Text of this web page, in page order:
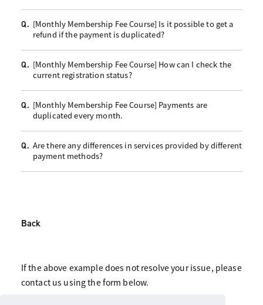
Q. [Monthly Membership Fee Course] Is it possible to get a
refund if the payment is duplicated?
Q. [Monthly Membership Fee Course] How can I check the
current registration status?
Q. [Monthly Membership Fee Course] Payments are
duplicated every month.
Q. Are there any differences in services provided by different
payment methods?
Back
If the above example does not resolve your issue, please
contact us using the form below.